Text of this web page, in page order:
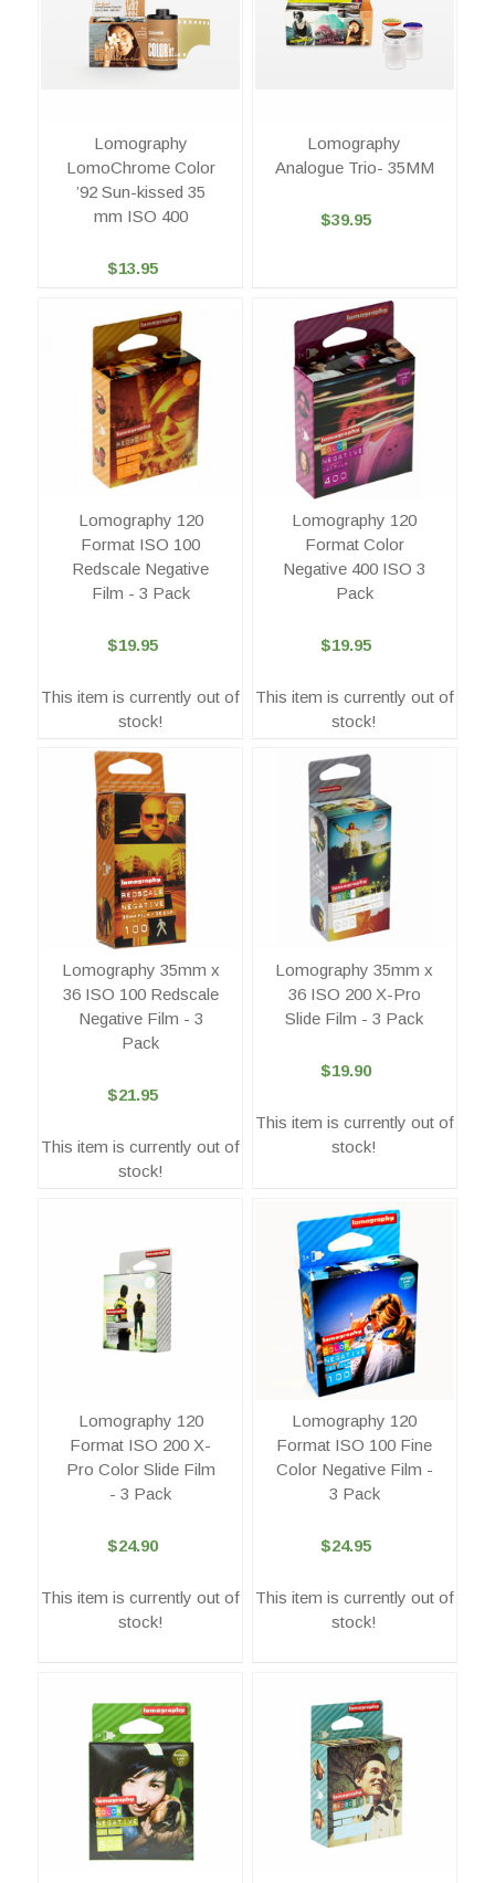
Lomography
LomoChrome Color
’92 Sun-kissed 35
mm ISO 400
$13.95
Lomography
Analogue Trio- 35MM
$39.95
Lomography 120
Format ISO 100
Redscale Negative
Film - 3 Pack
$19.95
This item is currently out of
stock!
Lomography 120
Format Color
Negative 400 ISO 3
Pack
$19.95
This item is currently out of
stock!
Lomography 35mm x
36 ISO 100 Redscale
Negative Film - 3
Pack
$21.95
This item is currently out of
stock!
Lomography 35mm x
36 ISO 200 X-Pro
Slide Film - 3 Pack
$19.90
This item is currently out of
stock!
Lomography 120
Format ISO 200 X-
Pro Color Slide Film
- 3 Pack
$24.90
This item is currently out of
stock!
Lomography 120
Format ISO 100 Fine
Color Negative Film -
3 Pack
$24.95
This item is currently out of
stock!